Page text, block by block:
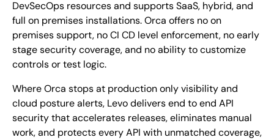
DevSecOps resources and supports SaaS, hybrid, and
full on premises installations. Orca offers no on
premises support, no CI CD level enforcement, no early
stage security coverage, and no ability to customize
controls or test logic.
Where Orca stops at production only visibility and
cloud posture alerts, Levo delivers end to end API
security that accelerates releases, eliminates manual
work, and protects every API with unmatched coverage,